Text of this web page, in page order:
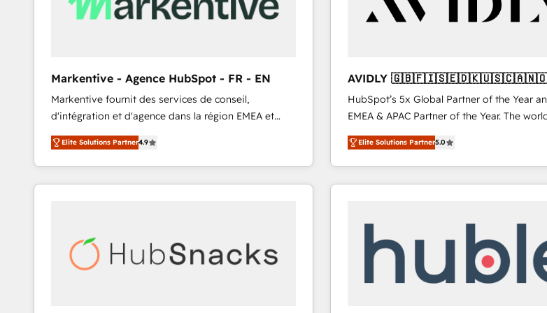
Markentive - Agence HubSpot - FR - EN
Markentive fournit des services de conseil,
d'intégration et d'agence dans la région EMEA et
North America. Avec plus de 115 experts en
marketing automation, Growth, Revops, CRM et
webdesign. Markentive is both a consulting firm, a
digital agency and an integrator. With over 115
Elite Solutions Partner4.9
AVIDLY
🇳🇿
HubSpot’s 5x Global Partner of the Year
EMEA & APAC Partner of the Year. The
experienced and fully accredited HubSpot
Partner. 🚀 With 2,750+ HubSpot projects delivered
and 370+ specialists across EMEA, APAC
we de-risk complex CRM programmes and
scale. 🏆 HubSpot’s CEO called us “the partner of the
future.” Others agree it is proof of trust
measurable impact.
Elite Solutions Partner5.0